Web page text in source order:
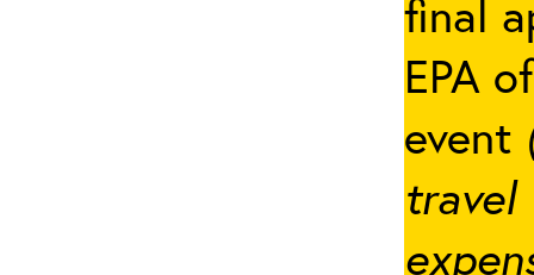
final
EPA
event
travel